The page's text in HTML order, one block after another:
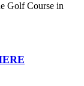
Golf Course in